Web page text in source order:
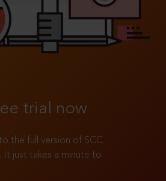
trial now
the full version of SCC
It just takes a minute to